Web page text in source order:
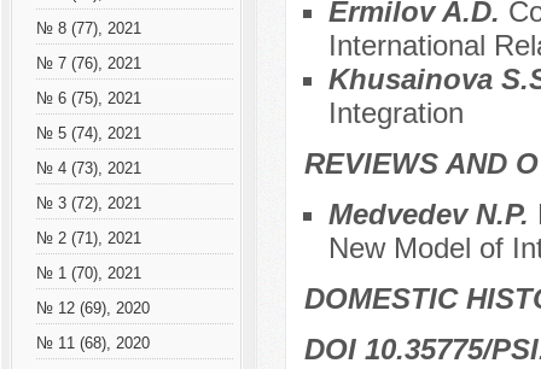
№ 8 (77), 2021
№ 7 (76), 2021
№ 6 (75), 2021
№ 5 (74), 2021
№ 4 (73), 2021
№ 3 (72), 2021
№ 2 (71), 2021
№ 1 (70), 2021
№ 12 (69), 2020
№ 11 (68), 2020
Ermilov A.D.
International
Khusainova
Integration
REVIEWS AND
Medvedev N.P.
New Model of
DOMESTIC
DOI 10.35775/